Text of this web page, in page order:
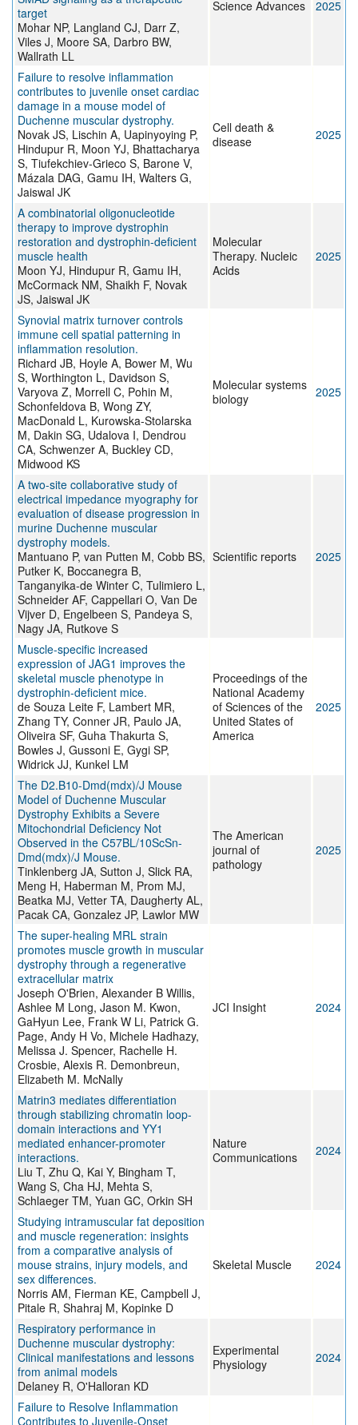
target
Mohar NP, Langland CJ, Darr Z,
Viles J, Moore SA, Darbro BW,
Wallrath LL
Science Advances 2025
Failure to resolve inflammation
contributes to juvenile onset cardiac
damage in a mouse model of
Duchenne muscular dystrophy.
Novak JS, Lischin A, Uapinyoying P,
Hindupur R, Moon YJ, Bhattacharya
S, Tiufekchiev-Grieco S, Barone V,
Mázala DAG, Gamu IH, Walters G,
Jaiswal JK
Cell death &
disease
2025
A combinatorial oligonucleotide
therapy to improve dystrophin
restoration and dystrophin-deficient
muscle health
Moon YJ, Hindupur R, Gamu IH,
McCormack NM, Shaikh F, Novak
JS, Jaiswal JK
Molecular
Therapy. Nucleic
Acids
2025
Synovial matrix turnover controls
immune cell spatial patterning in
inflammation resolution.
Richard JB, Hoyle A, Bower M, Wu
S, Worthington L, Davidson S,
Varyova Z, Morrell C, Pohin M,
Schonfeldova B, Wong ZY,
MacDonald L, Kurowska-Stolarska
M, Dakin SG, Udalova I, Dendrou
CA, Schwenzer A, Buckley CD,
Midwood KS
Molecular systems
biology
2025
A two-site collaborative study of
electrical impedance myography for
evaluation of disease progression in
murine Duchenne muscular
dystrophy models.
Mantuano P, van Putten M, Cobb BS,
Putker K, Boccanegra B,
Tanganyika-de Winter C, Tulimiero L,
Schneider AF, Cappellari O, Van De
Vijver D, Engelbeen S, Pandeya S,
Nagy JA, Rutkove S
Scientific reports 2025
Muscle-specific increased
expression of JAG1 improves the
skeletal muscle phenotype in
dystrophin-deficient mice.
de Souza Leite F, Lambert MR,
Zhang TY, Conner JR, Paulo JA,
Oliveira SF, Guha Thakurta S,
Bowles J, Gussoni E, Gygi SP,
Widrick JJ, Kunkel LM
Proceedings of the
National Academy
of Sciences of the
United States of
America
2025
The D2.B10-Dmd(mdx)/J Mouse
Model of Duchenne Muscular
Dystrophy Exhibits a Severe
Mitochondrial Deficiency Not
Observed in the C57BL/10ScSn-
Dmd(mdx)/J Mouse.
Tinklenberg JA, Sutton J, Slick RA,
Meng H, Haberman M, Prom MJ,
Beatka MJ, Vetter TA, Daugherty AL,
Pacak CA, Gonzalez JP, Lawlor MW
The American
journal of
pathology
2025
The super-healing MRL strain
promotes muscle growth in muscular
dystrophy through a regenerative
extracellular matrix
Joseph O'Brien, Alexander B Willis,
Ashlee M Long, Jason M. Kwon,
GaHyun Lee, Frank W Li, Patrick G.
Page, Andy H Vo, Michele Hadhazy,
Melissa J. Spencer, Rachelle H.
Crosbie, Alexis R. Demonbreun,
Elizabeth M. McNally
JCI Insight 2024
Matrin3 mediates differentiation
through stabilizing chromatin loop-
domain interactions and YY1
mediated enhancer-promoter
interactions.
Liu T, Zhu Q, Kai Y, Bingham T,
Wang S, Cha HJ, Mehta S,
Schlaeger TM, Yuan GC, Orkin SH
Nature
Communications
2024
Studying intramuscular fat deposition
and muscle regeneration: insights
from a comparative analysis of
mouse strains, injury models, and
sex differences.
Norris AM, Fierman KE, Campbell J,
Pitale R, Shahraj M, Kopinke D
Skeletal Muscle 2024
Respiratory performance in
Duchenne muscular dystrophy:
Clinical manifestations and lessons
from animal models
Delaney R, O'Halloran KD
Experimental
Physiology
2024
Failure to Resolve Inflammation
Contributes to Juvenile-Onset